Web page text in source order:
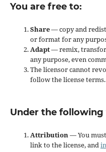
You are free to:
Share— copy and
or format for any
Adapt— remix,
any purpose, even
The licensor cannot
follow the license terms.
Under the following
Attribution— You
link to the license, and